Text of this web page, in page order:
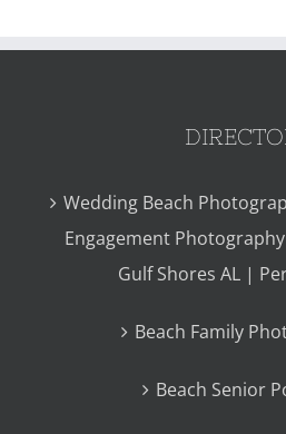
Wedding Beach
Engagement
Gulf Shores AL |
Beach Family
Beach Senior